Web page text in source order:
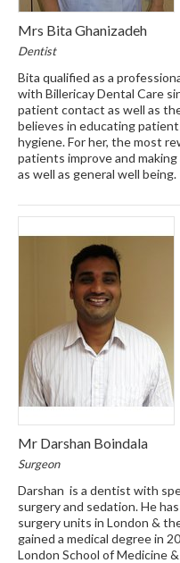
Mrs Bita Ghanizadeh
Dentist
Bita qualified as a
with Billericay Dental Care
patient contact as well as
believes in educating
hygiene. For her, the most
patients improve and
as well as general well being.
Mr Darshan Boindala
Surgeon
Darshan is a dentist with
surgery and sedation. He
surgery units in London &
gained a medical degree in
London School of Medicine